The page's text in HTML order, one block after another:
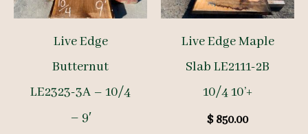
Live Edge
Butternut
LE2323-3A – 10/4
– 9′
Live Edge Maple
Slab LE2111-2B
10/4 10’+
$850.00